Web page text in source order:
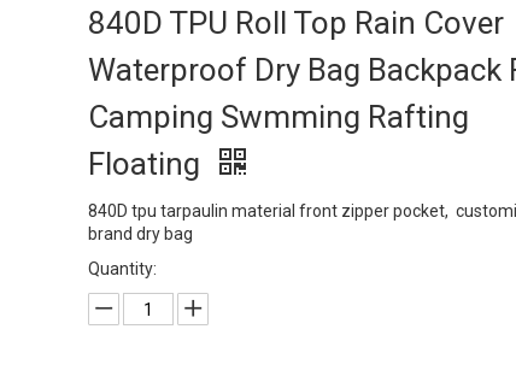
840D TPU Roll Top Rain Cover
Waterproof Dry Bag Backpack
Camping Swmming Rafting
Floating
840D tpu tarpaulin material front zipper pocket,
brand dry bag
Quantity: